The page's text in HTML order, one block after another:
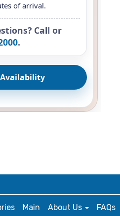
of arrival.
Call or
.
Availability
Main About Us
FAQs